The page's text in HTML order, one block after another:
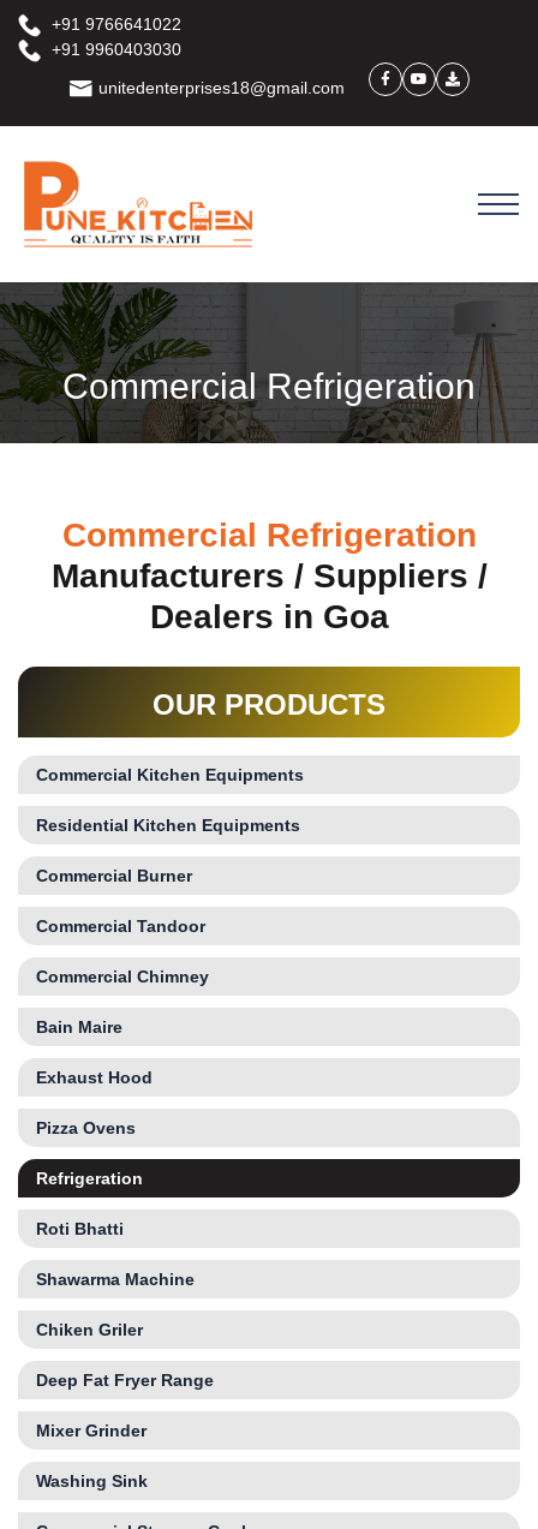
+91 9766641022
+91 9960403030
unitedenterprises18@gmail.com
Commercial Refrigeration
Commercial Refrigeration
Manufacturers / Suppliers /
Dealers in Goa
OUR PRODUCTS
Commercial Kitchen Equipments
Residential Kitchen Equipments
Commercial Burner
Commercial Tandoor
Commercial Chimney
Bain Maire
Exhaust Hood
Pizza Ovens
Refrigeration
Roti Bhatti
Shawarma Machine
Chiken Griler
Deep Fat Fryer Range
Mixer Grinder
Washing Sink